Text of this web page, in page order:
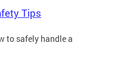
Tips
to safely handle a